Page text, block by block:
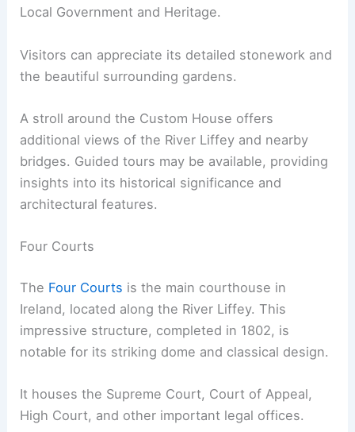
Local Government and Heritage.
Visitors can appreciate its detailed stonework and
the beautiful surrounding gardens.
A stroll around the Custom House offers
additional views of the River Liffey and nearby
bridges. Guided tours may be available, providing
insights into its historical significance and
architectural features.
Four Courts
The Four Courts is the main courthouse in
Ireland, located along the River Liffey. This
impressive structure, completed in 1802, is
notable for its striking dome and classical design.
It houses the Supreme Court, Court of Appeal,
High Court, and other important legal offices.